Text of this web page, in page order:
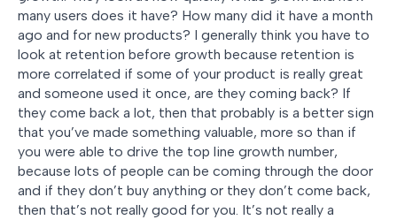
many users does it have? How many did it have a month
ago and for new products? I generally think you have to
look at retention before growth because retention is
more correlated if some of your product is really great
and someone used it once, are they coming back? If
they come back a lot, then that probably is a better sign
that you’ve made something valuable, more so than if
you were able to drive the top line growth number,
because lots of people can be coming through the door
and if they don’t buy anything or they don’t come back,
then that’s not really good for you. It’s not really a